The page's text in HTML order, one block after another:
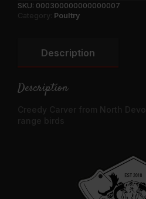
SKU: 000300000000000007
Category: Poultry
Description
Description
Creedy Carver from North
range birds